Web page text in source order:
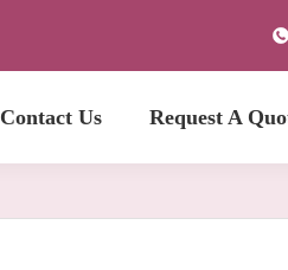
Contact Us Request A